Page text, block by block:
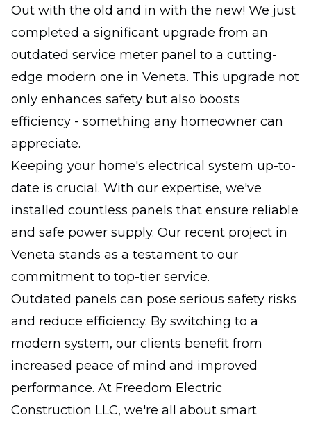
Out with the old and in with the new! We just
completed a significant upgrade from an
outdated service meter panel to a cutting-
edge modern one in Veneta. This upgrade not
only enhances safety but also boosts
efficiency - something any homeowner can
appreciate.
Keeping your home's electrical system up-to-
date is crucial. With our expertise, we've
installed countless panels that ensure reliable
and safe power supply. Our recent project in
Veneta stands as a testament to our
commitment to top-tier service.
Outdated panels can pose serious safety risks
and reduce efficiency. By switching to a
modern system, our clients benefit from
increased peace of mind and improved
performance. At Freedom Electric
Construction LLC, we're all about smart